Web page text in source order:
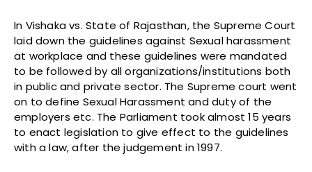
In Vishaka vs. State of Rajasthan, the Supreme Court
laid down the guidelines against Sexual harassment
at workplace and these guidelines were mandated
to be followed by all organizations/institutions both
in public and private sector. The Supreme court went
on to define Sexual Harassment and duty of the
employers etc. The Parliament took almost 15 years
to enact legislation to give effect to the guidelines
with a law, after the judgement in 1997.